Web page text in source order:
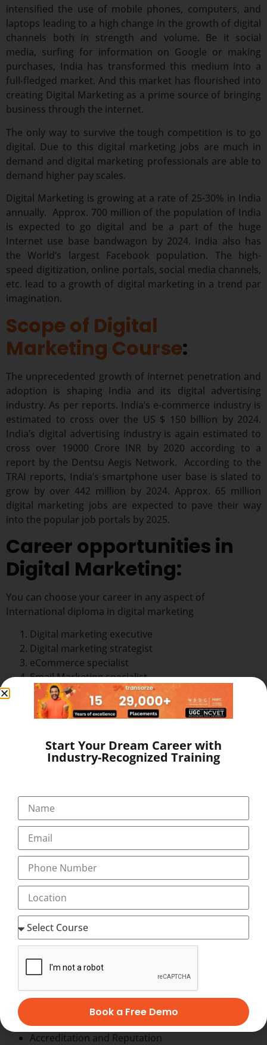
intensified the use of mobile phones, computers, and
laptops leading to a high change in the growth of digital
channels both in strength and volume. Be it social
media, surfing for information on Google or making
purchases, India has transformed this medium into a
full-fledged market. And this market has flourished into
creating Digital Marketing as a prime source of bringing
business through the internet.
The only way to survive the tough competition is to go
digital. Due to this digital marketing jobs are much in
demand and digital marketing professionals are able to
demand higher pay scales.
Digital Marketing is growing at a rate of 25-30% in India
annually. Approx. 700 million of the population of India
is expected to go digital and be a part of the huge
Internet use base bandwagon by 2024. India also has
the World’s largest Facebook population. The high-
speed digitization, online portals, social media channels,
etc. lead to a growth of digital marketing in a trend par
imagination.
Scope of Digital
Marketing Course:
The unprecedented growth of internet penetration and
adoption is shaping India and its digital advertising
industry. As per reports. India’s e-commerce industry is
estimated to cross over the US $ 150 billion by 2024.
India’s digital advertising industry is again estimated to
cross over 19000 Crore INR by 2020 according to a
report by the Dentsu Aegis Network. According to the
TRAI reports, India’s smartphone user base is slated to
grow by over 442 million by 2024. Approx. 65 million
digital marketing jobs are expected to pave their way
into the popular job portals by 2025.
Career opportunities in
Digital Marketing:
You can choose your career in any aspect of
International diploma in digital marketing
Digital marketing executive
Digital marketing strategist
eCommerce specialist
Email Marketing specialist
Google AdWords specialist
Online Leads manager
Online leads manager
SEO analyst
Social media specialist
Other Options are :-
Get a job in Industry.
Become a Professional Blogger.
Start a Freelancing Services.
Earn with Affiliate Marketing & AdSense.
Become a Youtuber.
Start your own agency
Factors to consider while choosing a Best
Institute forInternational Diploma in
Digital Marketing
Marketing Center in Kerala, such as Transorze Solutions,
consider the following factors:
Accreditation and Reputation
Start Your Dream Career with
Industry-Recognized Training
Book a Free Demo